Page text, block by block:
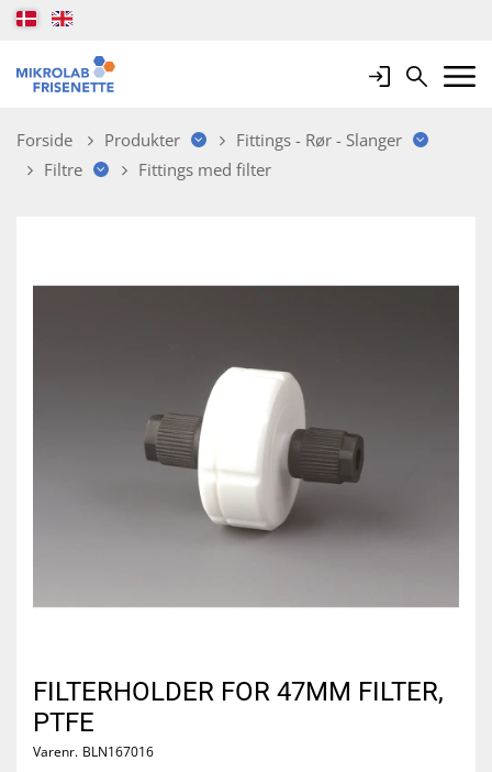
LoginSearchMobile
Forside Produkter
Fittings - Rør - Slanger
Filtre
Fittings med filter
FILTERHOLDER FOR 47MM FILTER,
PTFE
Varenr. BLN167016